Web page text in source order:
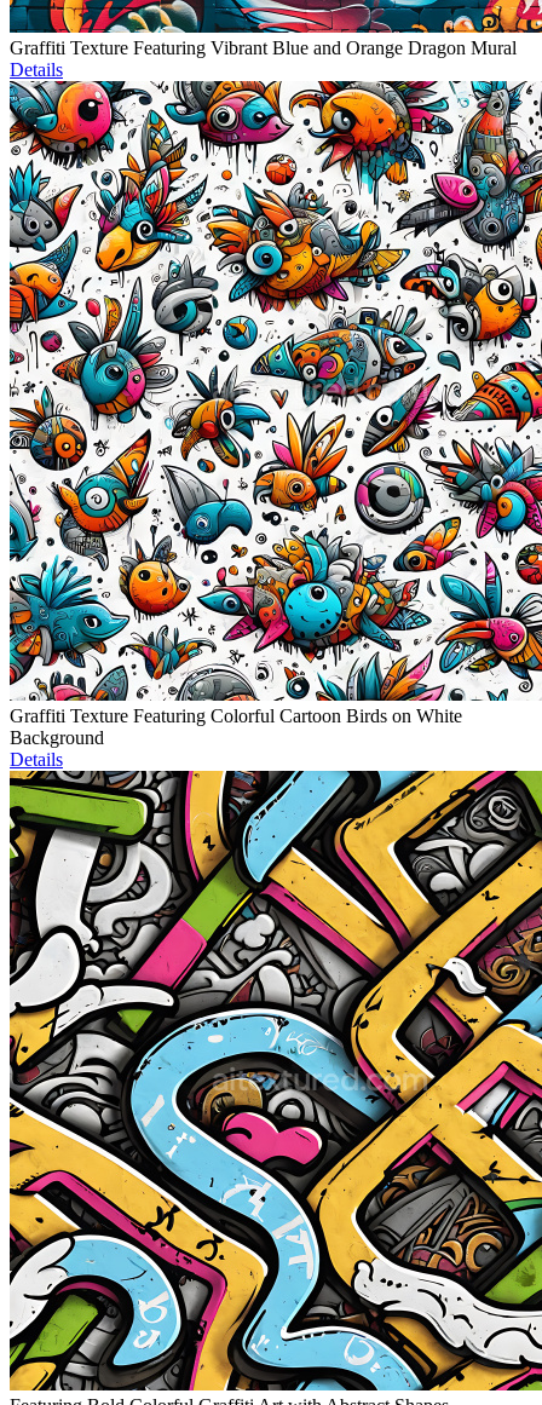
Graffiti Texture Featuring Vibrant Blue and Orange Dragon Mural
Details
Graffiti Texture Featuring Colorful Cartoon Birds on White
Background
Details